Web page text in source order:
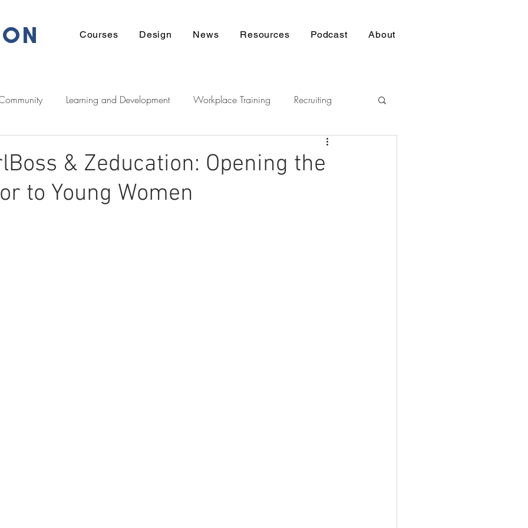
Courses Design News Resources Podcast About
Learning and Development Workplace Training Recruiting
Support Tech Career Learner Stories
& Zeducation: Opening the
to Young Women